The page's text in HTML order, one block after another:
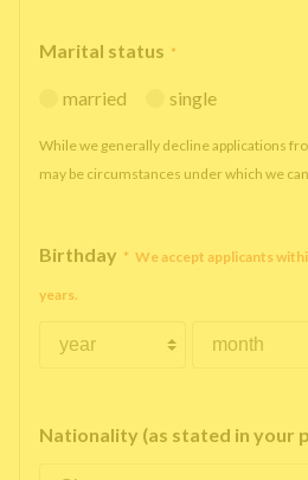
Marital status *
married single
While we generally decline applications
may be circumstances under which we
Birthday * We accept applicants
years.
Nationality (as stated in your